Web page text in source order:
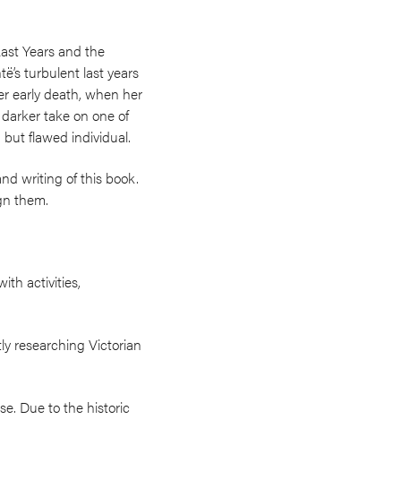
Years and the
turbulent last years
early death, when her
take on one of
flawed individual.
writing of this book.
them.
activities,
researching Victorian
Due to the historic